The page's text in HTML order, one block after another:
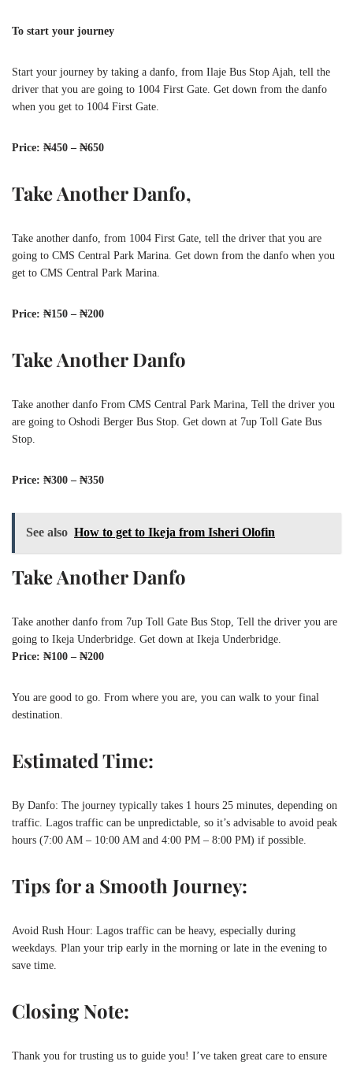
To start your journey
Start your journey by taking a danfo, from Ilaje Bus Stop Ajah, tell the
driver that you are going to 1004 First Gate. Get down from the danfo
when you get to 1004 First Gate.
Price: ₦450 – ₦650
Take Another Danfo,
Take another danfo, from 1004 First Gate, tell the driver that you are
going to CMS Central Park Marina. Get down from the danfo when you
get to CMS Central Park Marina.
Price: ₦150 – ₦200
Take Another Danfo
Take another danfo From CMS Central Park Marina, Tell the driver you
are going to Oshodi Berger Bus Stop. Get down at 7up Toll Gate Bus
Stop.
Price: ₦300 – ₦350
See also How to get to Ikeja from Isheri Olofin
Take Another Danfo
Take another danfo from 7up Toll Gate Bus Stop, Tell the driver you are
going to Ikeja Underbridge. Get down at Ikeja Underbridge.
Price: ₦100 – ₦200
You are good to go. From where you are, you can walk to your final
destination.
Estimated Time:
By Danfo: The journey typically takes 1 hours 25 minutes, depending on
traffic. Lagos traffic can be unpredictable, so it’s advisable to avoid peak
hours (7:00 AM – 10:00 AM and 4:00 PM – 8:00 PM) if possible.
Tips for a Smooth Journey:
Avoid Rush Hour: Lagos traffic can be heavy, especially during
weekdays. Plan your trip early in the morning or late in the evening to
save time.
Closing Note:
Thank you for trusting us to guide you! I’ve taken great care to ensure